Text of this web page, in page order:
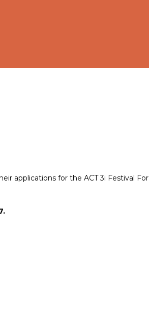
applications for the ACT 3i Festival For